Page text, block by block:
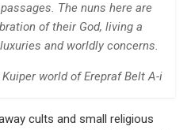
The nuns here are
of their God, living a
and worldly concerns.
world of Erepraf Belt A-i
cults and small religious